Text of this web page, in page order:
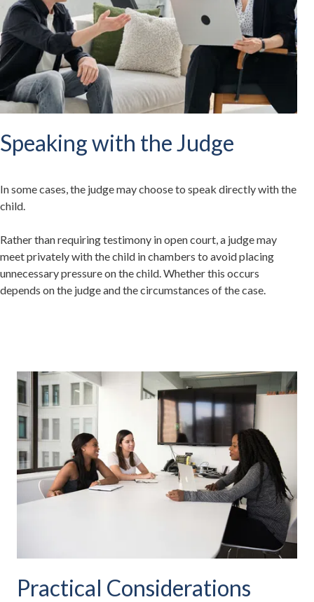
Speaking with the Judge
In some cases, the judge may choose to speak directly with the
child.
Rather than requiring testimony in open court, a judge may
meet privately with the child in chambers to avoid placing
unnecessary pressure on the child. Whether this occurs
depends on the judge and the circumstances of the case.
Practical Considerations